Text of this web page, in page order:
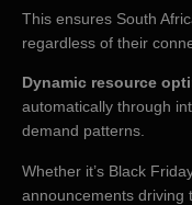
This ensures South
regardless of their
Dynamic resource
automatically through
demand patterns.
Whether it’s Black
announcements driving